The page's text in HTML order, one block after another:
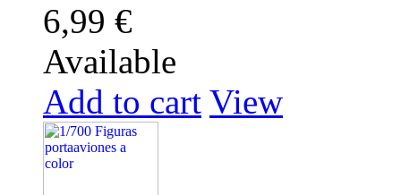
6,99 €
Available
Add to cart View